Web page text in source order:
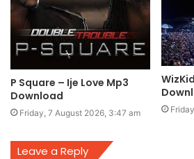
P Square – Ije Love Mp3
Download
Friday, 7 August 2026, 3:47 am
Leave a Reply